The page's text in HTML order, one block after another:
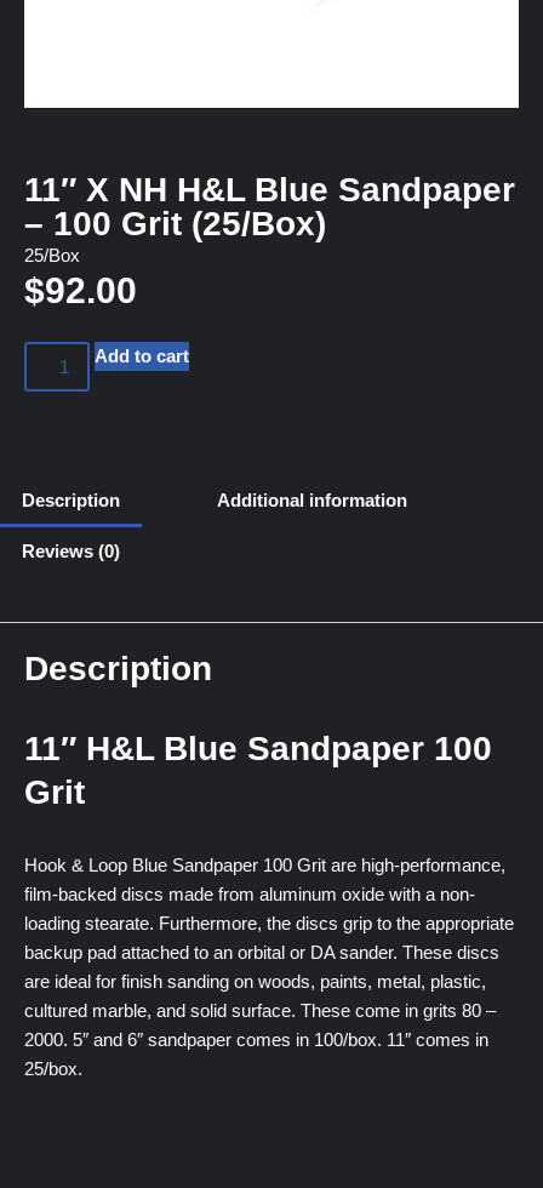
11″ X NH H&L Blue Sandpaper
– 100 Grit (25/Box)
25/Box
$92.00
Add to cart
Description Additional information
Reviews (0)
Description
11″ H&L Blue Sandpaper 100
Grit
Hook & Loop Blue Sandpaper 100 Grit are high-performance,
film-backed discs made from aluminum oxide with a non-
loading stearate. Furthermore, the discs grip to the appropriate
backup pad attached to an orbital or DA sander. These discs
are ideal for finish sanding on woods, paints, metal, plastic,
cultured marble, and solid surface. These come in grits 80 –
2000. 5″ and 6″ sandpaper comes in 100/box. 11″ comes in
25/box.